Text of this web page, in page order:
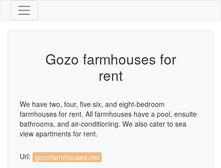
Gozo farmhouses for
rent
We have two, four, five six, and eight-bedroom
farmhouses for rent. All farmhouses have a pool, ensuite
bathrooms, and air-conditioning. We also cater to sea
view apartments for rent.
Url: gozofarmhouses.net